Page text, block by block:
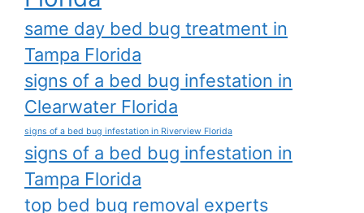
same day bed bug treatment in
Tampa Florida
signs of a bed bug infestation in
Clearwater Florida
signs of a bed bug infestation in Riverview Florida
signs of a bed bug infestation in
Tampa Florida
top bed bug removal experts